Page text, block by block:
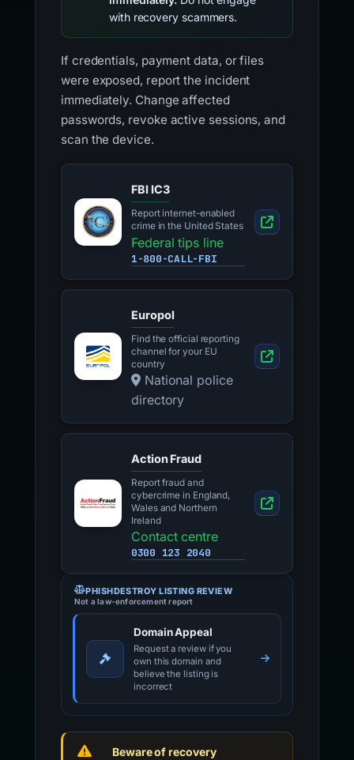
with recovery scammers.
If credentials, payment data, or files
were exposed, report the incident
immediately. Change affected
passwords, revoke active sessions, and
scan the device.
FBI IC3
Report internet-enabled
crime in the United States
Federal tips line
1-800-CALL-FBI
Europol
Find the official reporting
channel for your EU
country
National police
directory
Action Fraud
Report fraud and
cybercrime in England,
Wales and Northern
Ireland
Contact centre
0300 123 2040
PHISHDESTROY LISTING REVIEW
Not a law-enforcement report
Domain Appeal
Request a review if you
own this domain and
believe the listing is
incorrect
Beware of recovery